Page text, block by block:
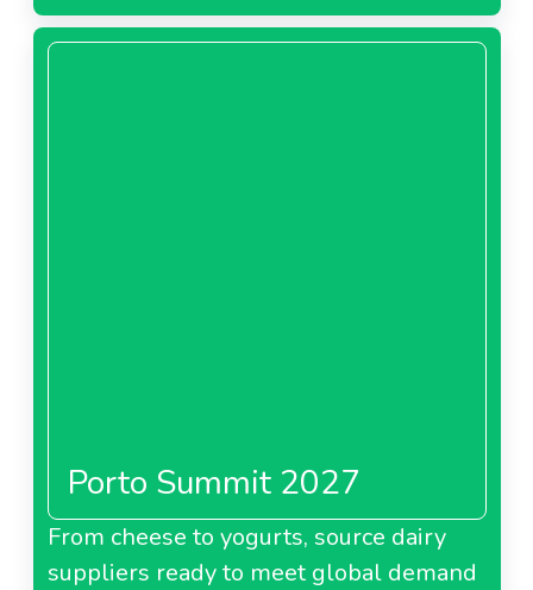
Porto Summit 2027
From cheese to yogurts, source dairy
suppliers ready to meet global demand